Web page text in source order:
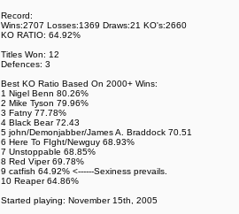
Record:
Wins:2707 Losses:1369 Draws:21 KO's:2660
KO RATIO: 64.92%
Titles Won: 12
Defences: 3
Best KO Ratio Based On 2000+ Wins:
1 Nigel Benn 80.26%
2 Mike Tyson 79.96%
3 Fatny 77.78%
4 Black Bear 72.43
5 john/Demonjabber/James A. Braddock 70.51
6 Here To FIght/Newguy 68.93%
7 Unstoppable 68.85%
8 Red Viper 69.78%
9 catfish 64.92% <------Sexiness prevails.
10 Reaper 64.86%
Started playing: November 15th, 2005